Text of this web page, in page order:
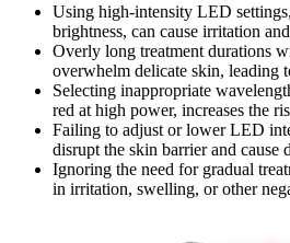
Using high-intensity LED
brightness, can cause irritation
Overly long treatment durations
overwhelm delicate skin, leading
Selecting inappropriate
red at high power, increases the
Failing to adjust or lower LED
disrupt the skin barrier and cause
Ignoring the need for gradual
in irritation, swelling, or other